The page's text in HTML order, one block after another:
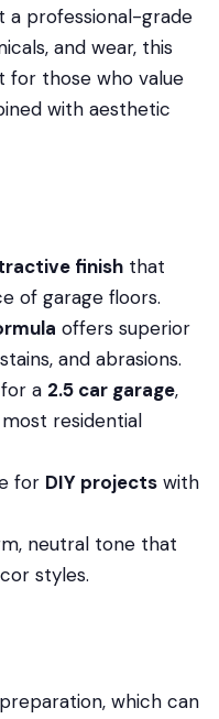
a professional-grade
and wear, this
those who value
with aesthetic
finishthat
of garage floors.
offers superior
and abrasions.
a 2.5 car garage,
residential
for DIY projectswith
neutral tone that
styles.
which can